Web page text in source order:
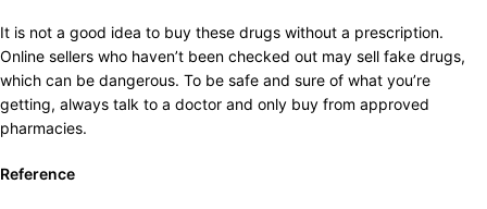
It is not a good idea to buy these drugs without a prescription.
Online sellers who haven’t been checked out may sell fake drugs,
which can be dangerous. To be safe and sure of what you’re
getting, always talk to a doctor and only buy from approved
pharmacies.
Reference